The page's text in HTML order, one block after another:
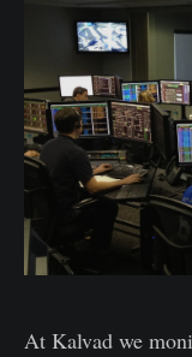
At Kalvad we